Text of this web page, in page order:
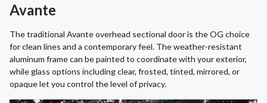
Avante
The traditional Avante overhead sectional door is the OG choice
for clean lines and a contemporary feel. The weather-resistant
aluminum frame can be painted to coordinate with your exterior,
while glass options including clear, frosted, tinted, mirrored, or
opaque let you control the level of privacy.